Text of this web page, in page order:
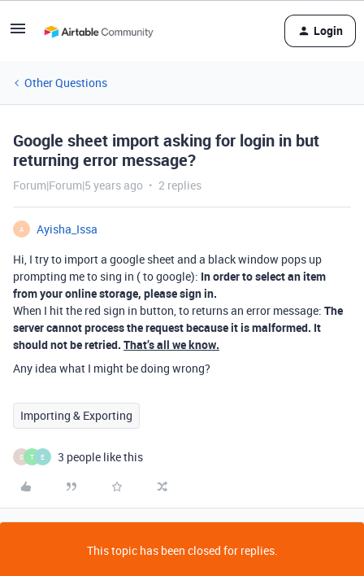
Login
Other Questions
Google sheet import asking for login in but
returning error message?
Forum|Forum|5 years ago 2 replies
A
Ayisha_Issa
Hi, I try to import a google sheet and a black window pops up
prompting me to sing in ( to google): In order to select an item
from your online storage, please sign in.
When I hit the red sign in button, to returns an error message: The
server cannot process the request because it is malformed. It
should not be retried. That’s all we know.
Any idea what I might be doing wrong?
Importing & Exporting
S T E 3 people like this
This topic has been closed for replies.